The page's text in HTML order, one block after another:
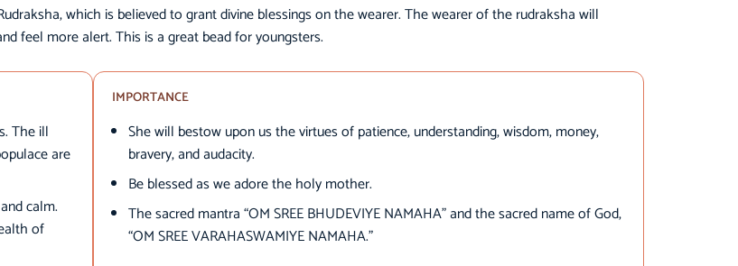
which is believed to grant divine blessings on the wearer. The wearer of the rudraksha will
feel more alert. This is a great bead for youngsters.
The ill
are
calm.
of
IMPORTANCE
She will bestow upon us the virtues of patience, understanding, wisdom, money,
bravery, and audacity.
Be blessed as we adore the holy mother.
The sacred mantra “OM SREE BHUDEVIYE NAMAHA” and the sacred name of God,
“OM SREE VARAHASWAMIYE NAMAHA.”